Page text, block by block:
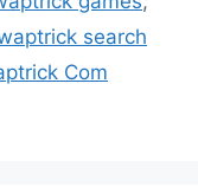
search
Com